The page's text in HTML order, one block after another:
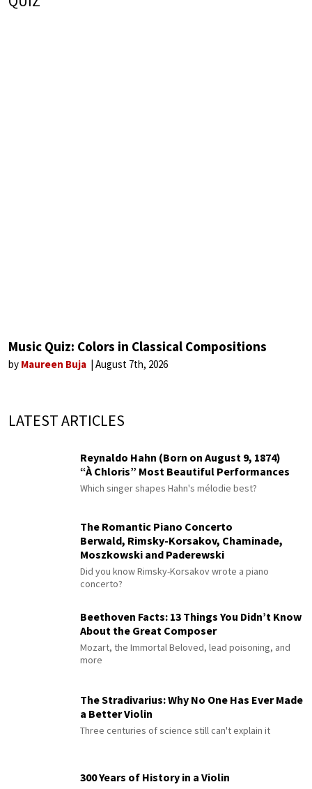
Music Quiz: Colors in Classical Compositions
by Maureen Buja August 7th, 2026
LATEST ARTICLES
Reynaldo Hahn (Born on August 9, 1874)
“À Chloris” Most Beautiful Performances
Which singer shapes Hahn's mélodie best?
The Romantic Piano Concerto
Berwald, Rimsky-Korsakov, Chaminade,
Moszkowski and Paderewski
Did you know Rimsky-Korsakov wrote a piano
concerto?
Beethoven Facts: 13 Things You Didn’t Know
About the Great Composer
Mozart, the Immortal Beloved, lead poisoning, and
more
The Stradivarius: Why No One Has Ever Made
a Better Violin
Three centuries of science still can't explain it
300 Years of History in a Violin